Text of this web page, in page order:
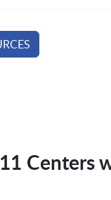
Centers